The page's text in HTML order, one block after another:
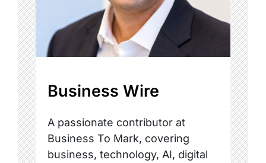
Business Wire
A passionate contributor at
Business To Mark, covering
business, technology, AI, digital